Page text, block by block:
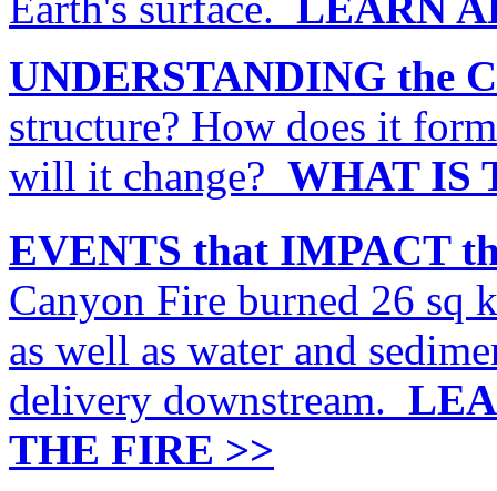
UNDERSTANDING the
structure? How does it
will it change? WHAT IS
EVENTS that IMPACT
Canyon Fire burned 26 sq
as well as water and
delivery downstream.
THE FIRE >>